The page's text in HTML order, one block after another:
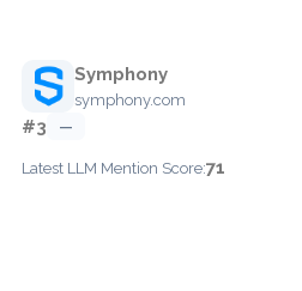
Symphony
symphony.com
#3 —
Latest LLM Mention Score:71